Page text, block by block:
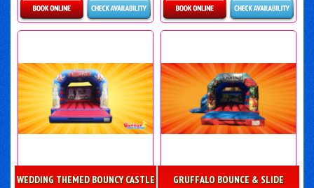
More Details Details & Bookings
WEDDING THEMED BOUNCY CASTLE GRUFFALO BOUNCE & SLIDE